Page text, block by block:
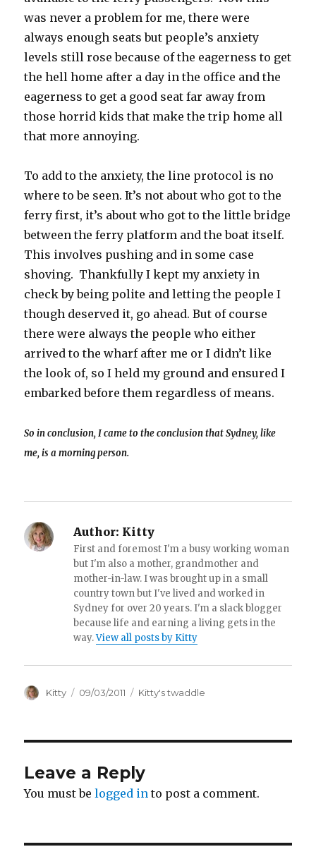
was never a problem for me, there were
always enough seats but people’s anxiety
levels still rose because of the eagerness to get
the hell home after a day in the office and the
eagerness to get a good seat far away from
those horrid kids that make the trip home all
that more annoying.
To add to the anxiety, the line protocol is no
where to be seen. It’s not about who got to the
ferry first, it’s about who got to the little bridge
between the ferry platform and the boat itself.
This involves pushing and in some case
shoving. Thankfully I kept my anxiety in
check by being polite and letting the people I
though deserved it, go ahead. But of course
there were always the people who either
arrived to the wharf after me or I didn’t like
the look of, so I held my ground and ensured I
embarked before them regardless of means.
So in conclusion, I came to the conclusion that Sydney, like
me, is a morning person.
Author: Kitty
First and foremost I'm a busy working woman
but I'm also a mother, grandmother and
mother-in-law. I was brought up in a small
country town but I've lived and worked in
Sydney for over 20 years. I'm a slack blogger
because life and earning a living gets in the
way.View all posts by Kitty
Author
Kitty
Posted
09/03/2011 Categories
Kitty's twaddle
Leave a Reply
You must belogged in to post a comment.